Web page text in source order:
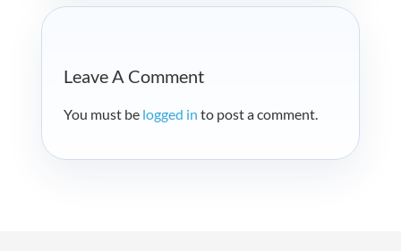
Leave A Comment
You must be logged in to post a comment.